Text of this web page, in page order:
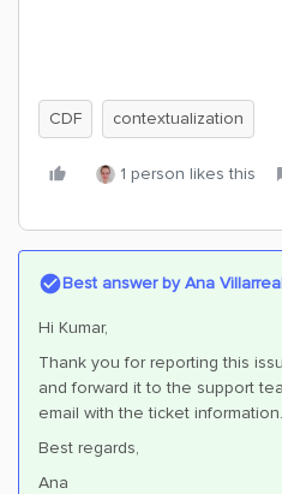
CDF contextualization
1 person likes this
Best answer byAna
Hi Kumar,
Thank you for reporting this
and forward it to the support
email with the ticket information.
Best regards,
Ana